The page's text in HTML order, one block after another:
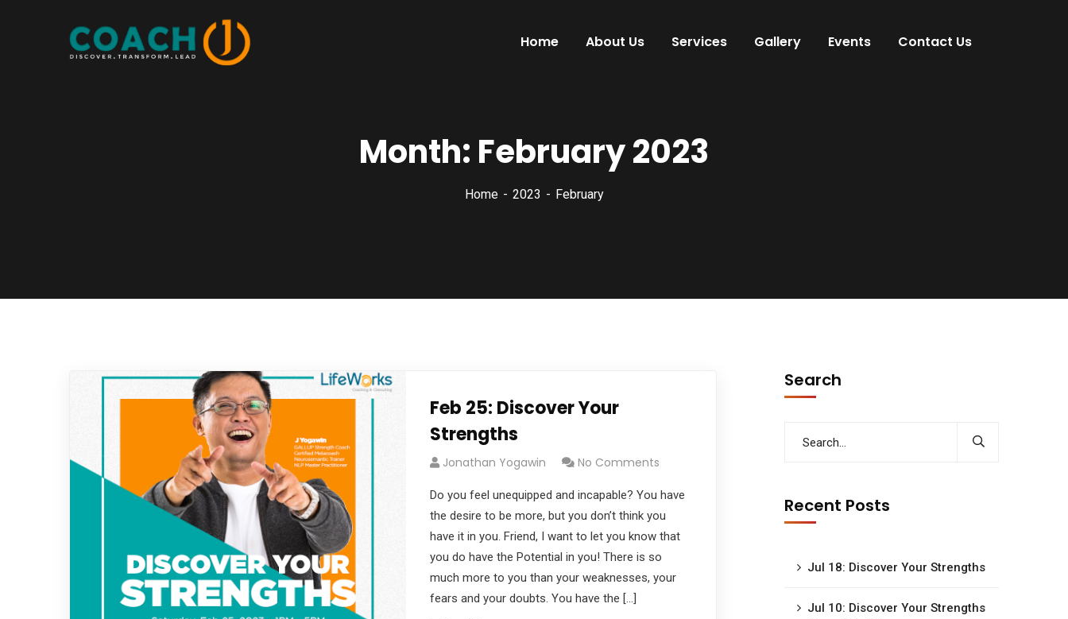
Home About Us Services Gallery Events Contact Us
Month: February 2023
Home 2023 February
Feb 25: Discover Your
Strengths
Jonathan Yogawin No Comments
Do you feel unequipped and incapable? You have
the desire to be more, but you don’t think you
have it in you. Friend, I want to let you know that
you do have the Potential in you! There is so
much more to you than your weaknesses, your
fears and your doubts. You have the […]
Search
Recent Posts
Jul 18: Discover Your Strengths
Jul 10: Discover Your Strengths